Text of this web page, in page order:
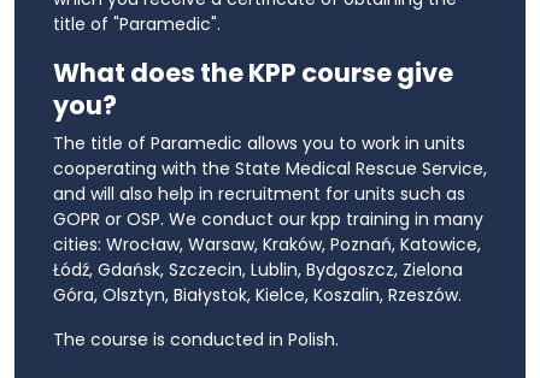
title of "Paramedic".
What does the KPP course give
you?
The title of Paramedic allows you to work in units
cooperating with the State Medical Rescue Service,
and will also help in recruitment for units such as
GOPR or OSP. We conduct our kpp training in many
cities: Wrocław, Warsaw, Kraków, Poznań, Katowice,
Łódź, Gdańsk, Szczecin, Lublin, Bydgoszcz, Zielona
Góra, Olsztyn, Białystok, Kielce, Koszalin, Rzeszów.
The course is conducted in Polish.